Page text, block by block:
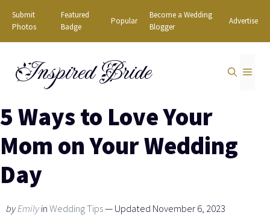
Skip
content
Submit
Photos
Featured
Badge
Popular
Become a Wedding
Blogger
Advertise
Inspired Bride
5 Ways to Love Your
Mom on Your Wedding
Day
byEmilyinWedding Tips— Updated November 6, 2023